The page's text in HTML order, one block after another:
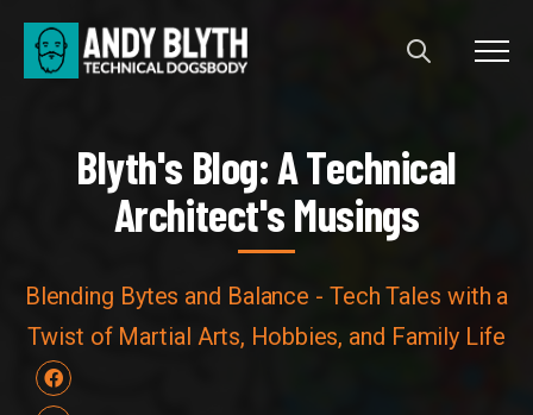
Blyth's Blog: A Technical
Blyth's Blog: ATechnical
Architect's Musings
Blending Bytes and Balance - Tech Tales with a
Twist of Martial Arts, Hobbies, and Family Life
Facebook